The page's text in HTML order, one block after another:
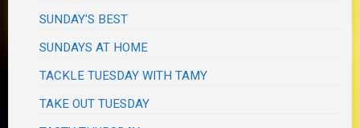
SUNDAY'S BEST
SUNDAYS AT HOME
TACKLE TUESDAY WITH TAMY
TAKE OUT TUESDAY